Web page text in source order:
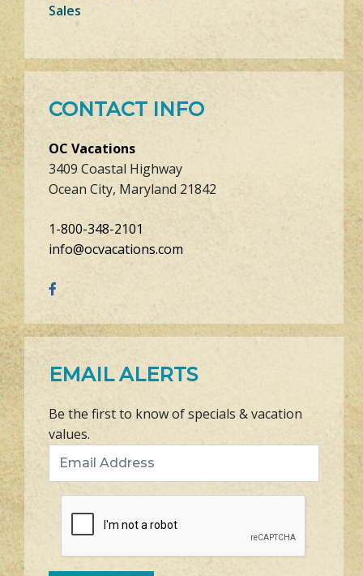
Sales
CONTACT INFO
OC Vacations
3409 Coastal Highway
Ocean City, Maryland 21842
1-800-348-2101
info@ocvacations.com
EMAIL ALERTS
Be the first to know of specials & vacation
values.